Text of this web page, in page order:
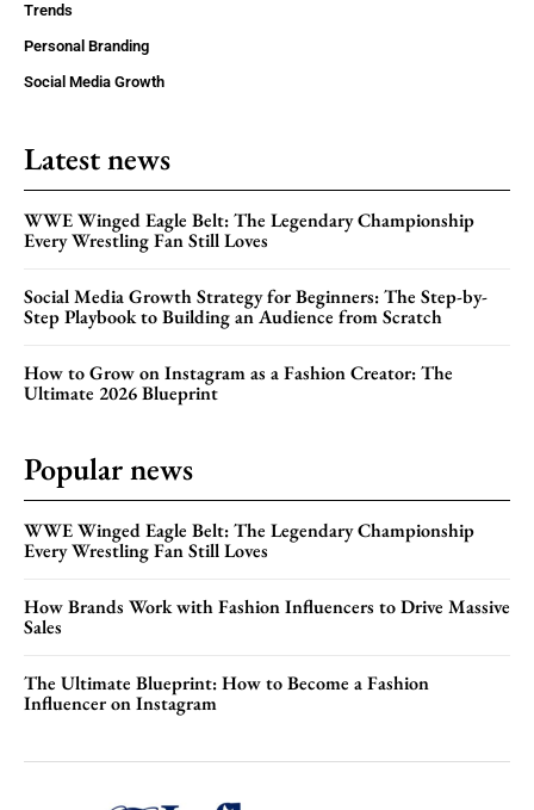
Trends
Personal Branding
Social Media Growth
Latest news
WWE Winged Eagle Belt: The Legendary Championship
Every Wrestling Fan Still Loves
Social Media Growth Strategy for Beginners: The Step-by-
Step Playbook to Building an Audience from Scratch
How to Grow on Instagram as a Fashion Creator: The
Ultimate 2026 Blueprint
Popular news
WWE Winged Eagle Belt: The Legendary Championship
Every Wrestling Fan Still Loves
How Brands Work with Fashion Influencers to Drive Massive
Sales
The Ultimate Blueprint: How to Become a Fashion
Influencer on Instagram